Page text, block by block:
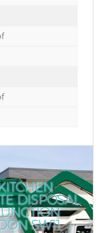
DISPOSAL
SW11